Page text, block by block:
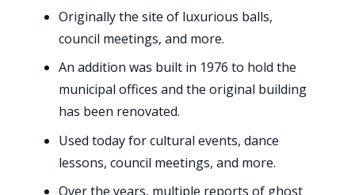
Originally the site of luxurious balls,
council meetings, and more.
An addition was built in 1976 to hold the
municipal offices and the original building
has been renovated.
Used today for cultural events, dance
lessons, council meetings, and more.
Over the years, multiple reports of ghost